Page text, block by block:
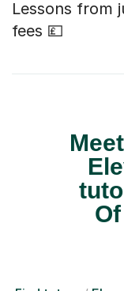
Lessons from
fees 💷